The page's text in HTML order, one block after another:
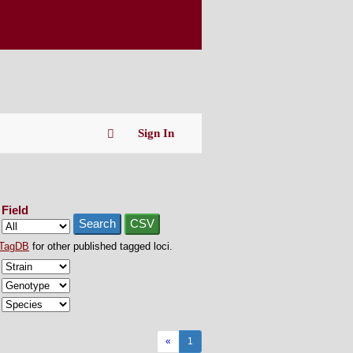
Sign In
Field
Search
CSV
for other published tagged loci.
« 1